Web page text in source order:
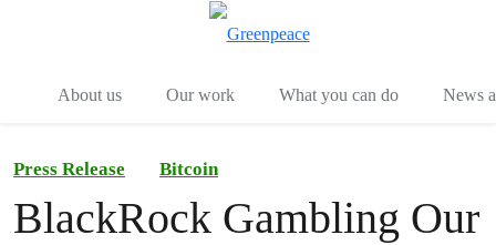
About us
Our work What you can do News
Press Release Bitcoin
BlackRock Gambling Our